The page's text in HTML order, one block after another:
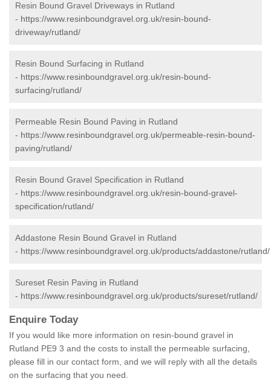
Resin Bound Gravel Driveways in Rutland
- https://www.resinboundgravel.org.uk/resin-bound-
driveway/rutland/
Resin Bound Surfacing in Rutland
- https://www.resinboundgravel.org.uk/resin-bound-
surfacing/rutland/
Permeable Resin Bound Paving in Rutland
- https://www.resinboundgravel.org.uk/permeable-resin-bound-
paving/rutland/
Resin Bound Gravel Specification in Rutland
- https://www.resinboundgravel.org.uk/resin-bound-gravel-
specification/rutland/
Addastone Resin Bound Gravel in Rutland
- https://www.resinboundgravel.org.uk/products/addastone/rutland/
Sureset Resin Paving in Rutland
- https://www.resinboundgravel.org.uk/products/sureset/rutland/
Enquire Today
If you would like more information on resin-bound gravel in
Rutland PE9 3 and the costs to install the permeable surfacing,
please fill in our contact form, and we will reply with all the details
on the surfacing that you need.